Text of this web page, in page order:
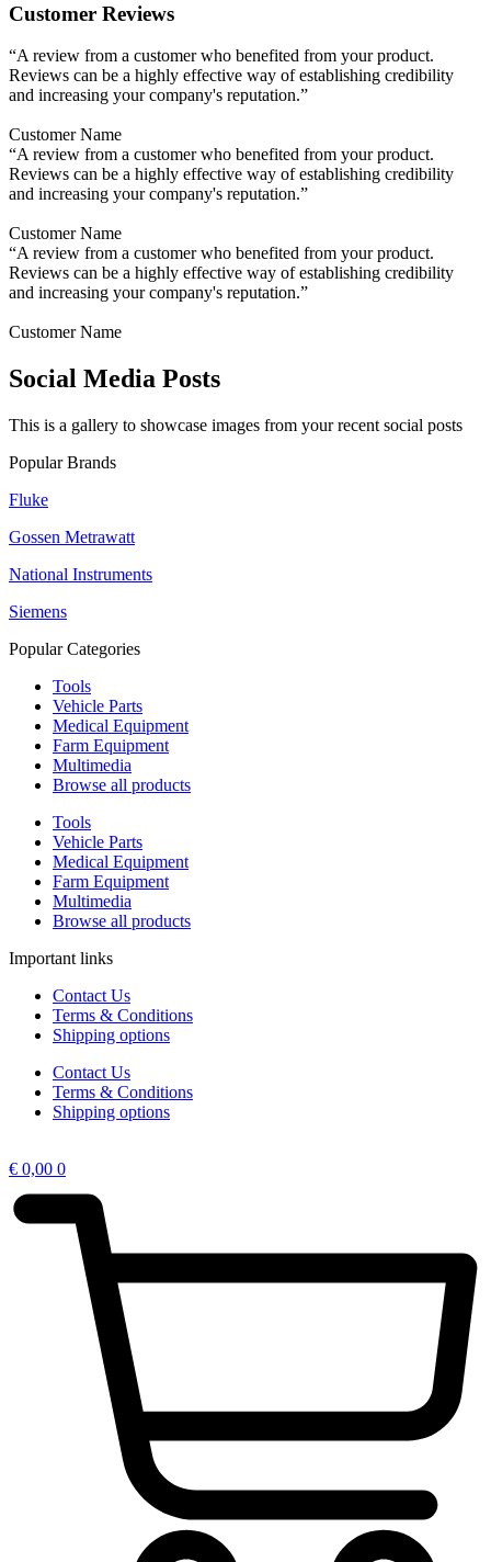
Customer Reviews
“A review from a customer who benefited from your product.
Reviews can be a highly effective way of establishing credibility
and increasing your company's reputation.”
Customer Name
“A review from a customer who benefited from your product.
Reviews can be a highly effective way of establishing credibility
and increasing your company's reputation.”
Customer Name
“A review from a customer who benefited from your product.
Reviews can be a highly effective way of establishing credibility
and increasing your company's reputation.”
Customer Name
Social Media Posts
This is a gallery to showcase images from your recent social posts
Popular Brands
Fluke
Gossen Metrawatt
National Instruments
Siemens
Popular Categories
Tools
Vehicle Parts
Medical Equipment
Farm Equipment
Multimedia
Browse all products
Tools
Vehicle Parts
Medical Equipment
Farm Equipment
Multimedia
Browse all products
Important links
Contact Us
Terms & Conditions
Shipping options
Contact Us
Terms & Conditions
Shipping options
€ 0,00 0